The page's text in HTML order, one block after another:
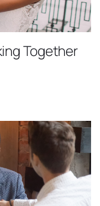
Together